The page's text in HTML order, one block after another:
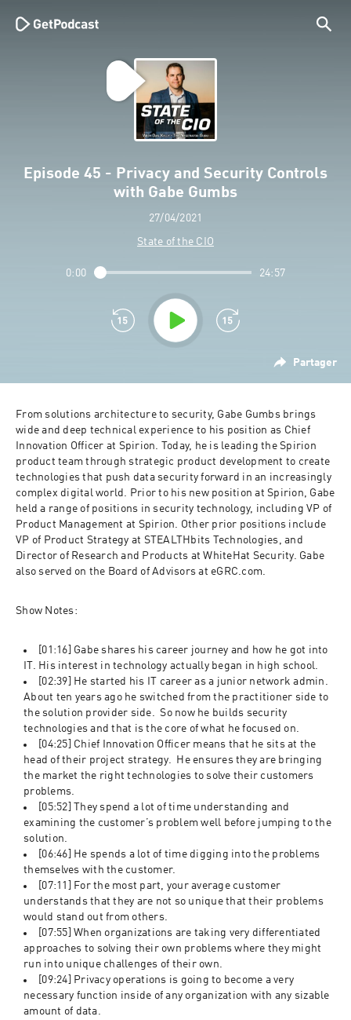
Episode 45 - Privacy and Security Controls
with Gabe Gumbs
27/04/2021
State of the CIO
Partager
0:00 24:57
From solutions architecture to security, Gabe Gumbs brings
wide and deep technical experience to his position as Chief
Innovation Officer at Spirion. Today, he is leading the Spirion
product team through strategic product development to create
technologies that push data security forward in an increasingly
complex digital world. Prior to his new position at Spirion, Gabe
held a range of positions in security technology, including VP of
Product Management at Spirion. Other prior positions include
VP of Product Strategy at STEALTHbits Technologies, and
Director of Research and Products at WhiteHat Security. Gabe
also served on the Board of Advisors at eGRC.com.
Show Notes:
[01:16] Gabe shares his career journey and how he got into
IT. His interest in technology actually began in high school.
[02:39] He started his IT career as a junior network admin.
About ten years ago he switched from the practitioner side to
the solution provider side.  So now he builds security
technologies and that is the core of what he focused on.
[04:25] Chief Innovation Officer means that he sits at the
head of their project strategy.  He ensures they are bringing
the market the right technologies to solve their customers
problems.
[05:52] They spend a lot of time understanding and
examining the customer’s problem well before jumping to the
solution.
[06:46] He spends a lot of time digging into the problems
themselves with the customer.
[07:11] For the most part, your average customer
understands that they are not so unique that their problems
would stand out from others.
[07:55] When organizations are taking very differentiated
approaches to solving their own problems where they might
run into unique challenges of their own.
[09:24] Privacy operations is going to become a very
necessary function inside of any organization with any sizable
amount of data.